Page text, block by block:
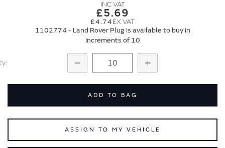
£5.69
£4.74
1102774 - Land Rover Plug is available to buy in
increments of 10
Add
ADD TO BAG
ASSIGN TO MY VEHICLE